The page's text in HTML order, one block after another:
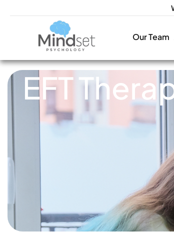
Our Team
EFT